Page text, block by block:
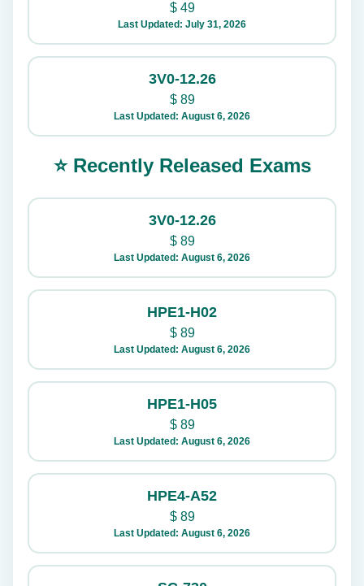
$49
Last Updated: July 31, 2026
3V0-12.26
$89
Last Updated: August 6, 2026
⭐ Recently Released Exams
3V0-12.26
$89
Last Updated: August 6, 2026
HPE1-H02
$89
Last Updated: August 6, 2026
HPE1-H05
$89
Last Updated: August 6, 2026
HPE4-A52
$89
Last Updated: August 6, 2026